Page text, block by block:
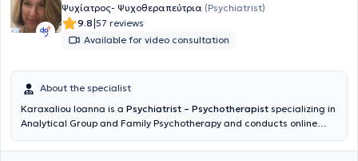
Ψυχίατρος- Ψυχοθεραπεύτρια (Psychiatrist)
9.8|57 reviews
Available for video consultation
About the specialist
Karaxaliou Ioanna is a Psychiatrist – Psychotherapist specializing in
Analytical Group and Family Psychotherapy and conducts online
and Kapodistrian University of Athens and completed her psychiatry